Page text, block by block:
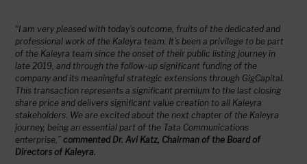
“I am very pleased with today’s outcome, fruits of the dedicated and
professional work of the Kaleyra team. It’s been a privilege to be part
of the Kaleyra team since the onset of their public listing journey in
late 2019, and through the follow-up significant funding of the
company and its meaningful strategic extensions through GigCapital.
This transaction represents a significant premium to the last closing
share price and delivers significant value creation to all Kaleyra
stakeholders. We are excited about the next chapter of the Kaleyra
journey, being an essential part of the Tata Communications
enterprise,” commented Dr. Avi Katz, Chairman of the Board of
Directors of Kaleyra.